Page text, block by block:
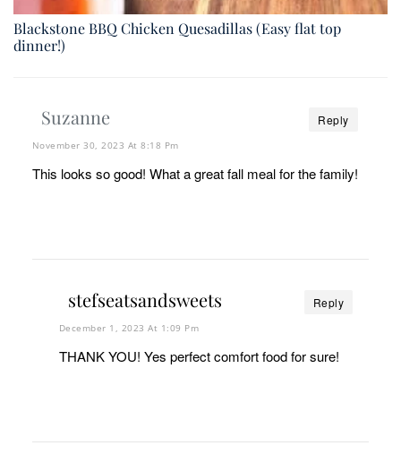
Blackstone BBQ Chicken Quesadillas (Easy flat top
dinner!)
Suzanne Reply
November 30, 2023 At 8:18 Pm
This looks so good! What a great fall meal for the family!
stefseatsandsweets Reply
December 1, 2023 At 1:09 Pm
THANK YOU! Yes perfect comfort food for sure!